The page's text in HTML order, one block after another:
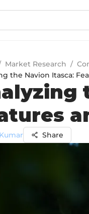
Market Research /
the Navion Itasca:
Share